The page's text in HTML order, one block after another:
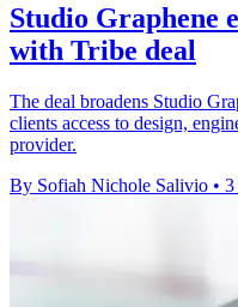
Studio Graphene
with Tribe deal
The deal broadens Studio
clients access to design,
provider.
By Sofiah Nichole Salivio • 3